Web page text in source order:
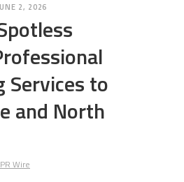
2, 2026
Services to
and North
Wire